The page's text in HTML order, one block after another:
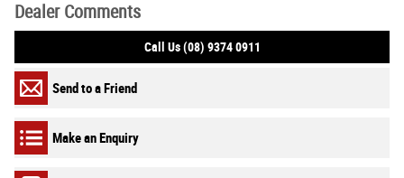
Dealer Comments
Call Us (08) 9374 0911
Send to a Friend
Make an Enquiry